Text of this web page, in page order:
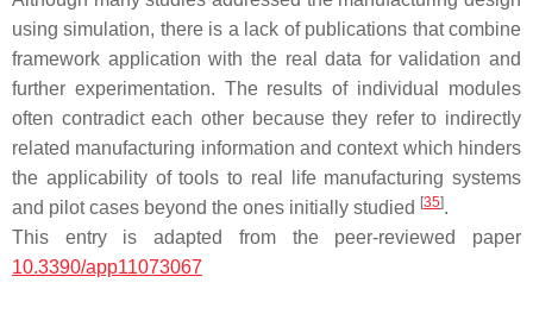
using simulation, there is a lack of publications that combine
framework application with the real data for validation and
further experimentation. The results of individual modules
often contradict each other because they refer to indirectly
related manufacturing information and context which hinders
the applicability of tools to real life manufacturing systems
and pilot cases beyond the ones initially studied [35].
This entry is adapted from the peer-reviewed paper
10.3390/app11073067